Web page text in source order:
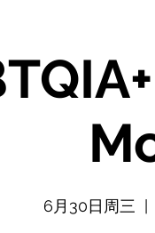
6月30日周三